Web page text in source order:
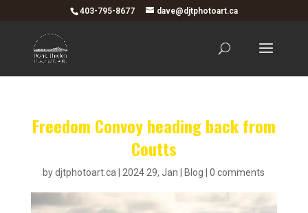
403-795-8677 dave@djtphotoart.ca
Freedom Convoy heading back from
Coutts
bydjtphotoart.ca 2024 29, Jan Blog |0 comments